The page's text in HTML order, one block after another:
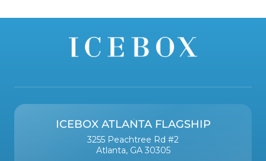
ICEBOX ATLANTA FLAGSHIP
3255 Peachtree Rd #2
Atlanta, GA 30305